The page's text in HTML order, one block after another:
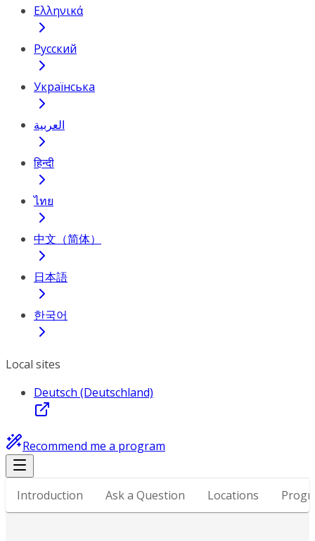
Ελληνικά
Русский
Українська
العربية
हिन्दी
ไทย
中文（简体）
日本語
한국어
Local sites
Deutsch (Deutschland)
Recommend me a program
Introduction Ask a Question Locations